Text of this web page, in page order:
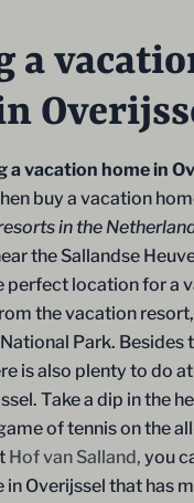
a
a vacation home in
buy a vacation
in the
the Sallandse
perfect location for a
the vacation
Park. Besides
is also plenty to do
Take a dip in the
of tennis on the
Hof van Salland, you
Overijssel that has